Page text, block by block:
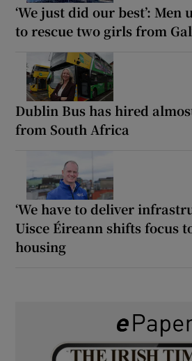
‘We just did our best’:
to rescue two girls from
Dublin Bus has hired
from South Africa
‘We have to deliver
Uisce Éireann shifts focus
housing